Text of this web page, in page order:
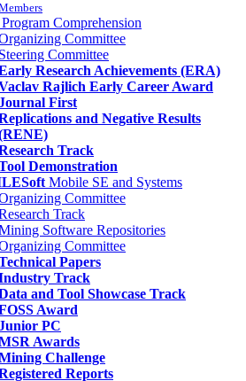
Program Comprehension
Committee
Steering Committee
Research Achievements (ERA)
Rajlich Early Career Award
First
and Negative Results
Track
Demonstration
Mobile SE and Systems
Committee
Track
Software Repositories
Committee
Papers
Track
and Tool Showcase Track
Award
PC
Awards
Challenge
Reports